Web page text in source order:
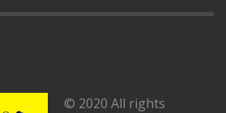
© 2020 All rights